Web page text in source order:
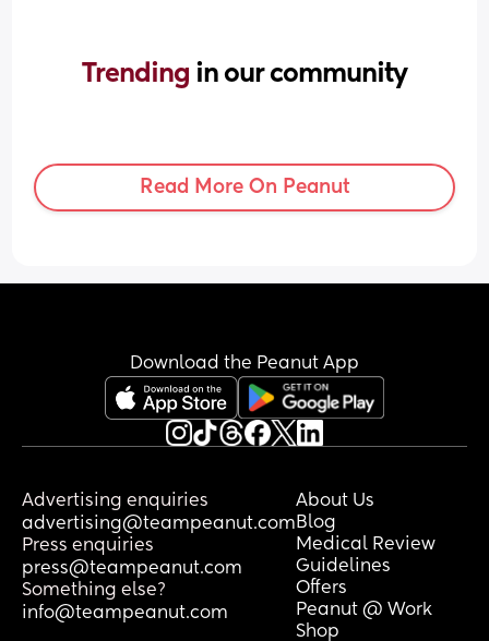
Trending in our community
Read More On Peanut
Download the Peanut App
Advertising enquiries
advertising@teampeanut.com
Press enquiries
press@teampeanut.com
Something else?
info@teampeanut.com
About Us
Blog
Medical Review
Guidelines
Offers
Peanut @ Work
Shop